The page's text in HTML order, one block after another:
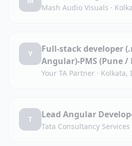
Mash Audio Visuals ·
Y
Full-stack developer
Angular)-PMS (Pune
Your TA Partner · Kolkata,
T Lead Angular
Tata Consultancy Services